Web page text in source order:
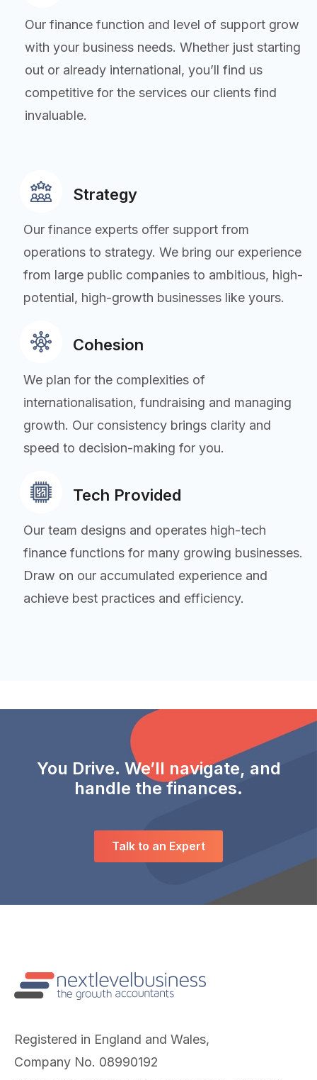
Our finance function and level of support grow
with your business needs. Whether just starting
out or already international, you’ll find us
competitive for the services our clients find
invaluable.
Strategy
Our finance experts offer support from
operations to strategy. We bring our experience
from large public companies to ambitious, high-
potential, high-growth businesses like yours.
Cohesion
We plan for the complexities of
internationalisation, fundraising and managing
growth. Our consistency brings clarity and
speed to decision-making for you.
Tech Provided
Our team designs and operates high-tech
finance functions for many growing businesses.
Draw on our accumulated experience and
achieve best practices and efficiency.
You Drive. We’ll navigate, and
handle the finances.
Talk to an Expert
Registered in England and Wales,
Company No. 08990192